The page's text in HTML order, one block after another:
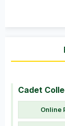
Cadet
Online